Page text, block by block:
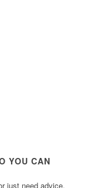
YOU CAN
just need advice,